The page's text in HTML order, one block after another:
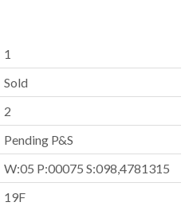
1
Sold
2
Pending P&S
W:05 P:00075 S:098,4781315
19F